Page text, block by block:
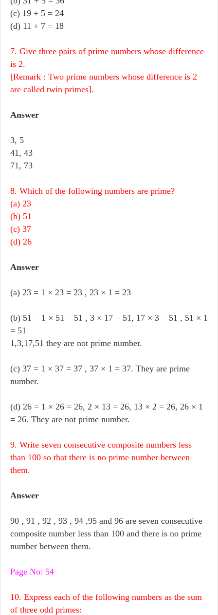
(c) 19 + 5 = 24
(d) 11 + 7 = 18
7. Give three pairs of prime numbers whose difference
is 2.
[Remark : Two prime numbers whose difference is 2
are called twin primes].
Answer
3, 5
41, 43
71, 73
8. Which of the following numbers are prime?
(a) 23
(b) 51
(c) 37
(d) 26
Answer
(a) 23 = 1 × 23 = 23 , 23 × 1 = 23
(b) 51 = 1 × 51 = 51 , 3 × 17 = 51, 17 × 3 = 51 , 51 × 1
= 51
1,3,17,51 they are not prime number.
(c) 37 = 1 × 37 = 37 , 37 × 1 = 37. They are prime
number.
(d) 26 = 1 × 26 = 26, 2 × 13 = 26, 13 × 2 = 26, 26 × 1
= 26. They are not prime number.
9. Write seven consecutive composite numbers less
than 100 so that there is no prime number between
them.
Answer
90 , 91 , 92 , 93 , 94 ,95 and 96 are seven consecutive
composite number less than 100 and there is no prime
number between them.
Page No: 54
10. Express each of the following numbers as the sum
of three odd primes: